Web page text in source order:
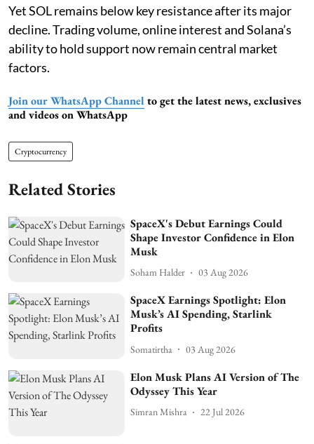
Yet SOL remains below key resistance after its major
decline. Trading volume, online interest and Solana’s
ability to hold support now remain central market
factors.
Join our WhatsApp Channel to get the latest news, exclusives
and videos on WhatsApp
Cryptocurrency
Related Stories
SpaceX's Debut Earnings Could
Shape Investor Confidence in Elon
Musk
Soham Halder 03 Aug 2026
SpaceX Earnings Spotlight: Elon
Musk’s AI Spending, Starlink
Profits
Somatirtha 03 Aug 2026
Elon Musk Plans AI Version of The
Odyssey This Year
Simran Mishra 22 Jul 2026